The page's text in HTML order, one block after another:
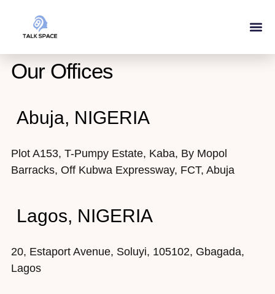
Our Offices
Abuja, NIGERIA
Plot A153, T-Pumpy Estate, Kaba, By Mopol
Barracks, Off Kubwa Expressway, FCT, Abuja
Lagos, NIGERIA
20, Estaport Avenue, Soluyi, 105102, Gbagada,
Lagos